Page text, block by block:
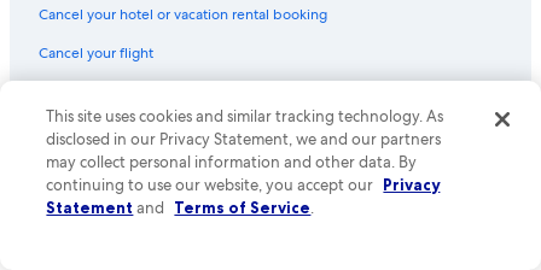
Cancel your hotel or vacation rental booking
Cancel your flight
Use an Expedia coupon
International travel documents
Your rights as a flights traveler
This site uses cookies and similar tracking technology. As
disclosed in our Privacy Statement, we and our partners
may collect personal information and other data. By
continuing to use our website, you accept our Privacy
Statement and Terms of Service.